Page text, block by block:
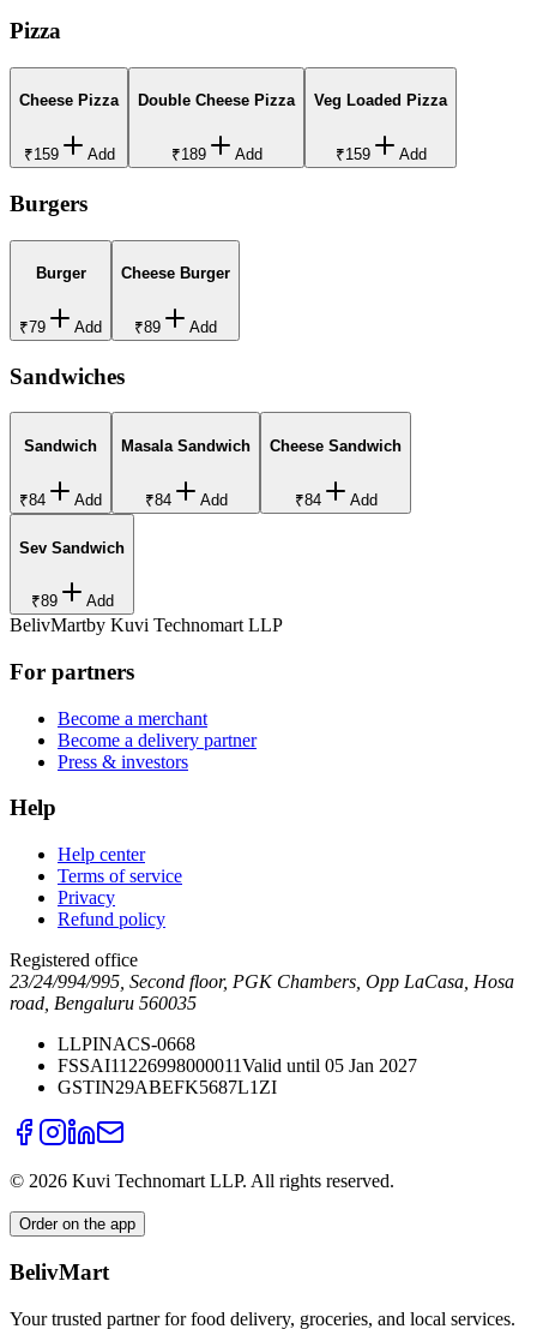
Pizza
Cheese Pizza
₹159 Add
Double Cheese Pizza
₹189 Add
Veg Loaded Pizza
₹159 Add
Burgers
Burger
₹79 Add
Cheese Burger
₹89 Add
Sandwiches
Sandwich
₹84 Add
Masala Sandwich
₹84 Add
Cheese Sandwich
₹84 Add
Sev Sandwich
₹89 Add
BelivMartby Kuvi Technomart LLP
For partners
Become a merchant
Become a delivery partner
Press & investors
Help
Help center
Terms of service
Privacy
Refund policy
Registered office
23/24/994/995, Second floor, PGK Chambers, Opp LaCasa, Hosa
road, Bengaluru 560035
LLPINACS-0668
FSSAI11226998000011Valid until 05 Jan 2027
GSTIN29ABEFK5687L1ZI
© 2026 Kuvi Technomart LLP. All rights reserved.
Order on the app
BelivMart
Your trusted partner for food delivery, groceries, and local services.